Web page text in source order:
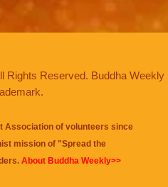
Rights Reserved. Buddha Weekly
Association of volunteers since
mission of "Spread the
About Buddha Weekly>>